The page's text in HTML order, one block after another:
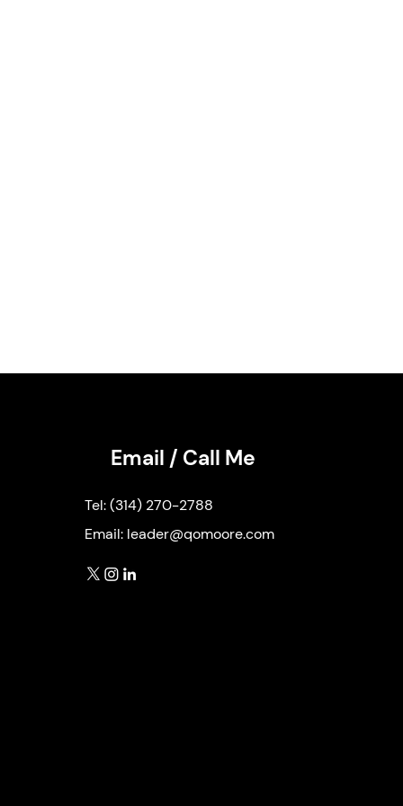
Email / Call Me
Tel:(314) 270-2788
Email: leader@qomoore.com